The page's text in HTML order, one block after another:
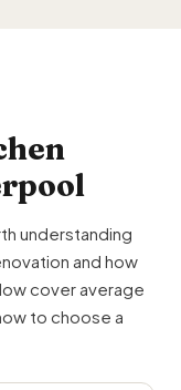
understanding
and how
cover average
to choose a